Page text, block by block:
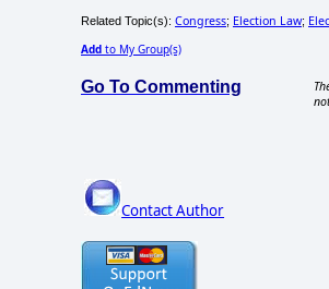
Related Topic(s): Congress; Election Law;
Add to My Group(s)
Go To Commenting
Contact Author